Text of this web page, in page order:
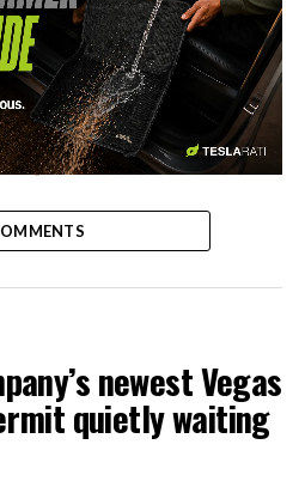
-
newest Vegas
quietly waiting